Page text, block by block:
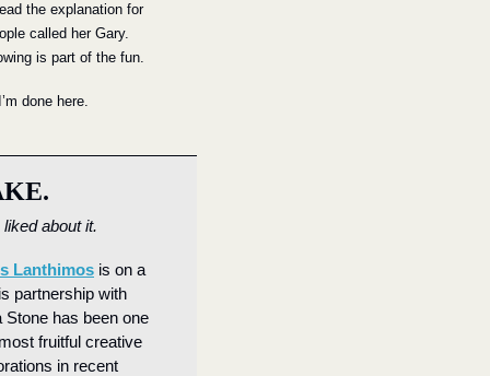
the explanation for
called her Gary.
is part of the fun.
done here.
about it.
Lanthimos is on a
partnership with
Stone has been one
fruitful creative
in recent